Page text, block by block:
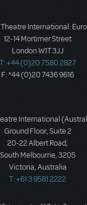
International:
12-14 Mortimer Street
London W1T 3JJ
T: +44 (0)20 7580 2827
F: *44 (0)20 7436 9616
International
Ground Floor, Suite 2
20-22 Albert Road,
South Melbourne, 3205
Victoria, Australia
T: +61 3 9581 2222